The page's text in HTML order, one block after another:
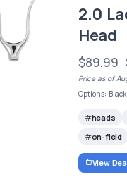
2.0
Head
$89.99
Price as of
Options:
heads
on-field
View